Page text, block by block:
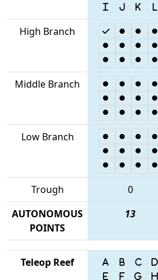
High Branch
Middle Branch
Low Branch
Trough 0
AUTONOMOUS
POINTS
13
Teleop Reef